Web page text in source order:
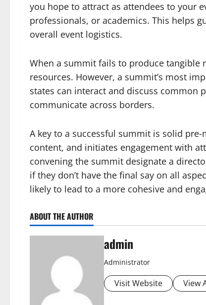
you hope to attract as attendees to your
professionals, or academics. This helps
overall event logistics.
When a summit fails to produce tangible
resources. However, a summit’s most
states can interact and discuss common
communicate across borders.
A key to a successful summit is solid
content, and initiates engagement with
convening the summit designate a
if they don’t have the final say on all
likely to lead to a more cohesive and
ABOUT THE AUTHOR
admin
Administrator
Visit Website View